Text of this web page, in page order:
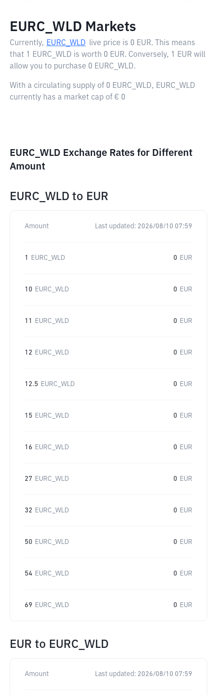
EURC_WLD Markets
Currently, EURC_WLD live price is 0 EUR. This means
that 1 EURC_WLD is worth 0 EUR. Conversely, 1 EUR will
allow you to purchase 0 EURC_WLD.
With a circulating supply of 0 EURC_WLD, EURC_WLD
currently has a market cap of € 0
EURC_WLD Exchange Rates for Different
Amount
EURC_WLD to EUR
Amount Last updated: 2026/08/10 07:59
1 EURC_WLD 0 EUR
10 EURC_WLD 0 EUR
11 EURC_WLD 0 EUR
12 EURC_WLD 0 EUR
12.5 EURC_WLD 0 EUR
15 EURC_WLD 0 EUR
16 EURC_WLD 0 EUR
27 EURC_WLD 0 EUR
32 EURC_WLD 0 EUR
50 EURC_WLD 0 EUR
54 EURC_WLD 0 EUR
69 EURC_WLD 0 EUR
EUR to EURC_WLD
Amount Last updated: 2026/08/10 07:59